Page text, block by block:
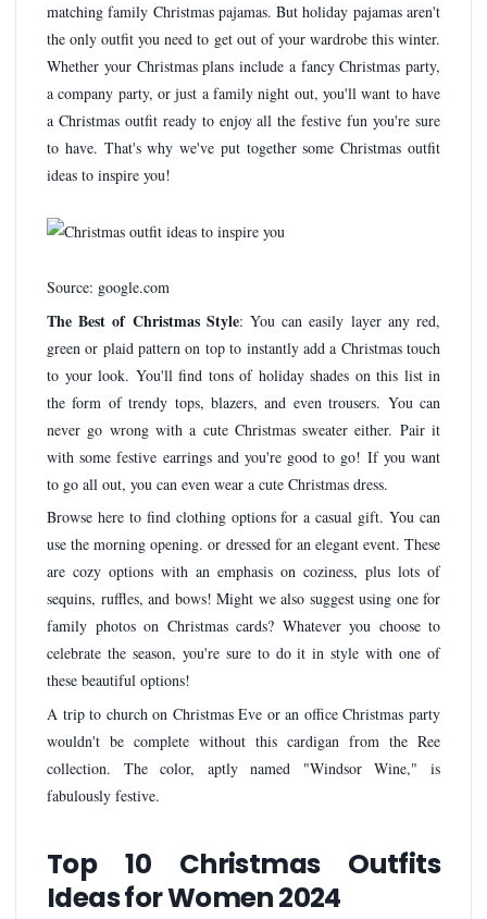
matching family Christmas pajamas. But holiday pajamas aren't
the only outfit you need to get out of your wardrobe this winter.
Whether your Christmas plans include a fancy Christmas party,
a company party, or just a family night out, you'll want to have
a Christmas outfit ready to enjoy all the festive fun you're sure
to have. That's why we've put together some Christmas outfit
ideas to inspire you!
Source: google.com
The Best of Christmas Style: You can easily layer any red,
green or plaid pattern on top to instantly add a Christmas touch
to your look. You'll find tons of holiday shades on this list in
the form of trendy tops, blazers, and even trousers. You can
never go wrong with a cute Christmas sweater either. Pair it
with some festive earrings and you're good to go! If you want
to go all out, you can even wear a cute Christmas dress.
Browse here to find clothing options for a casual gift. You can
use the morning opening. or dressed for an elegant event. These
are cozy options with an emphasis on coziness, plus lots of
sequins, ruffles, and bows! Might we also suggest using one for
family photos on Christmas cards? Whatever you choose to
celebrate the season, you're sure to do it in style with one of
these beautiful options!
A trip to church on Christmas Eve or an office Christmas party
wouldn't be complete without this cardigan from the Ree
collection. The color, aptly named "Windsor Wine," is
fabulously festive.
Top 10 Christmas Outfits
Ideas for Women 2024